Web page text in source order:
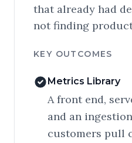
that already had
not finding
KEY OUTCOMES
Metrics Library
A front end,
and an
customers pull